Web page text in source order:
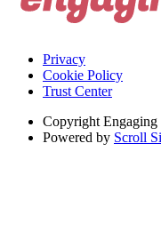
Privacy
Cookie Policy
Trust Center
Copyright
Powered by Scroll